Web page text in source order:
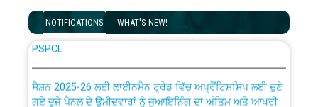
NOTIFICATIONS WHAT'S NEW!
Advertisement for the post of Director/Generation in
PSPCL
ਸੈਸ਼ਨ 2025-26 ਲਈ ਲਾਈਨਮੈਨ ਟ੍ਰੇਡ ਵਿੱਚ ਅਪ੍ਰੈਂਟਿਸਸ਼ਿਪ ਲਈ ਚੁਣੇ
ਗਏ ਦੂਜੇ ਪੈਨਲ ਦੇ ਉਮੀਦਵਾਰਾਂ ਨੂੰ ਜੁਆਇਨਿੰਗ ਦਾ ਅੰਤਿਮ ਅਤੇ ਆਖਰੀ